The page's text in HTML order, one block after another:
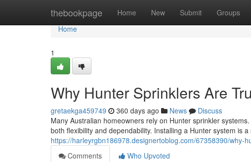
thebookpage Home New Submit Groups
Home
Home
1
Why Hunter Sprinklers Are
gretaekga459749 360 days ago News
Discuss
Many Australian homeowners rely on Hunter sprinkler
both flexibility and dependability. Installing a Hunter system is a
https://harleyrgbn186978.designertoblog.com/67358390/why-
Comments
Who Upvoted